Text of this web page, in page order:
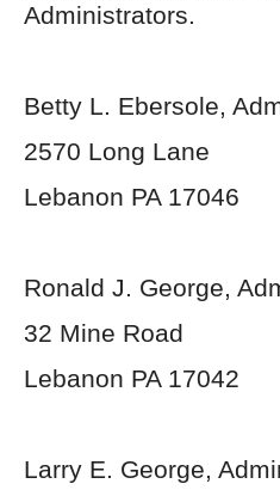
Administrators.
Betty L. Ebersole,
2570 Long Lane
Lebanon PA 17046
Ronald J. George,
32 Mine Road
Lebanon PA 17042
Larry E. George,